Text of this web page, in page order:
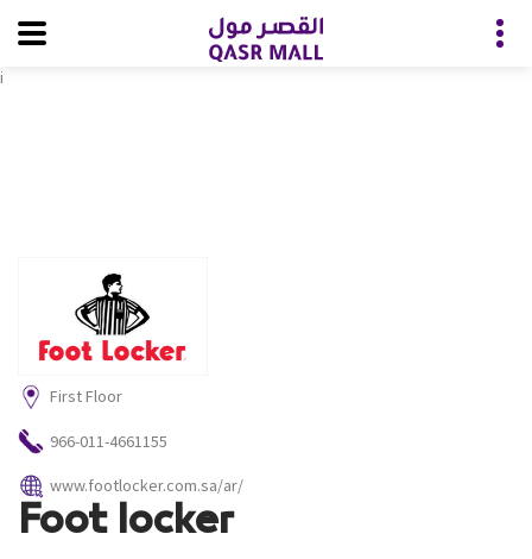
i
First Floor
966-011-4661155
www.footlocker.com.sa/ar/
Foot locker